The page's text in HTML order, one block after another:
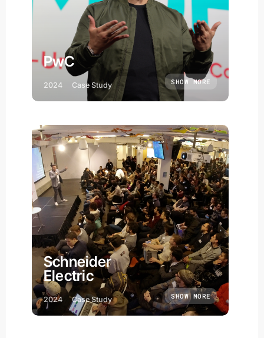
PwC
2024 Case Study SHOW MORE
Schneider
Electric
2024 Case Study SHOW MORE